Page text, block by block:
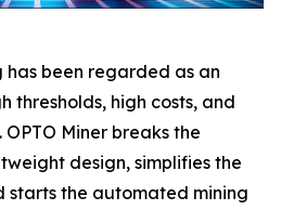
has been regarded as an
thresholds, high costs, and
Miner breaks the
design, simplifies the
starts the automated mining